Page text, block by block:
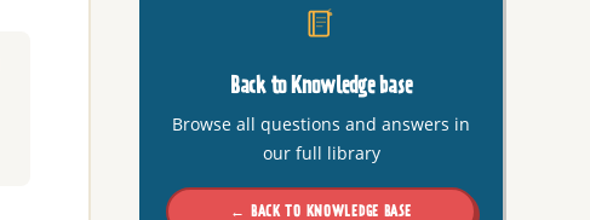
Back to Knowledge base
Browse all questions and answers in
our full library
← BACK TO KNOWLEDGE BASE